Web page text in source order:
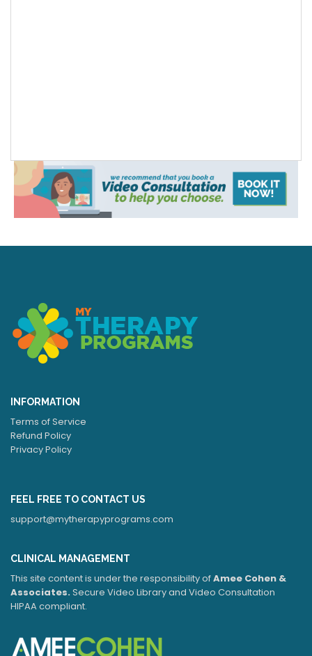
INFORMATION
Terms of Service
Refund Policy
Privacy Policy
FEEL FREE TO CONTACT US
support@mytherapyprograms.com
CLINICAL MANAGEMENT
This site content is under the responsibility ofAmee Cohen &
Associates.Secure Video Library and Video Consultation
HIPAA compliant.